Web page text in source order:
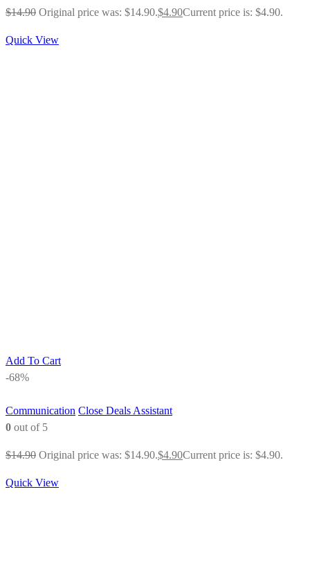
$14.90 Original price was: $14.90.$4.90Current price is: $4.90.
Quick View
Add To Cart
-68%
Communication Close Deals Assistant
0 out of 5
$14.90 Original price was: $14.90.$4.90Current price is: $4.90.
Quick View